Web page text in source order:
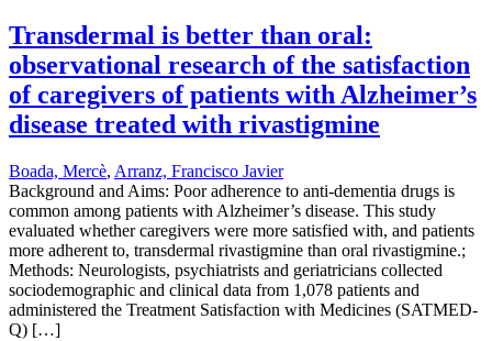
Transdermal is better than oral:
observational research of the satisfaction
of caregivers of patients with Alzheimer’s
disease treated with rivastigmine
Boada, Mercè, Arranz, Francisco Javier
Background and Aims: Poor adherence to anti-dementia drugs is
common among patients with Alzheimer’s disease. This study
evaluated whether caregivers were more satisfied with, and patients
more adherent to, transdermal rivastigmine than oral rivastigmine.;
Methods: Neurologists, psychiatrists and geriatricians collected
sociodemographic and clinical data from 1,078 patients and
administered the Treatment Satisfaction with Medicines (SATMED-
Q) […]